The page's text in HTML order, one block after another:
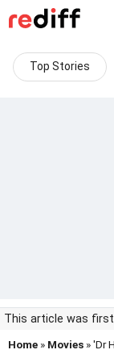
Top Stories
This article was
Home » Movies » 'Dr